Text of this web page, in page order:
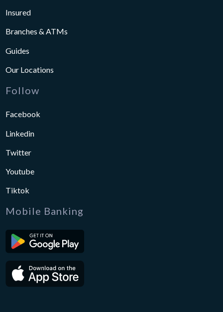
Insured
Branches & ATMs
Guides
Our Locations
Follow
Facebook
Linkedin
Twitter
Youtube
Tiktok
Mobile Banking